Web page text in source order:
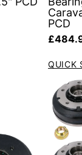
PCD
QUICK